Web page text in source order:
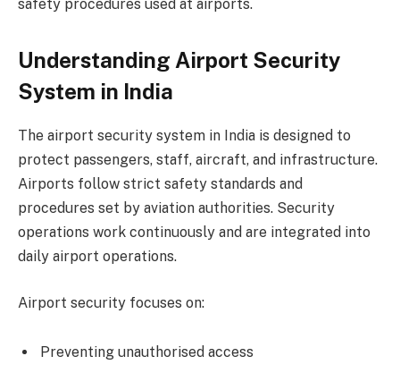
safety procedures used at airports.
Understanding Airport Security
System in India
The airport security system in India is designed to
protect passengers, staff, aircraft, and infrastructure.
Airports follow strict safety standards and
procedures set by aviation authorities. Security
operations work continuously and are integrated into
daily airport operations.
Airport security focuses on:
Preventing unauthorised access